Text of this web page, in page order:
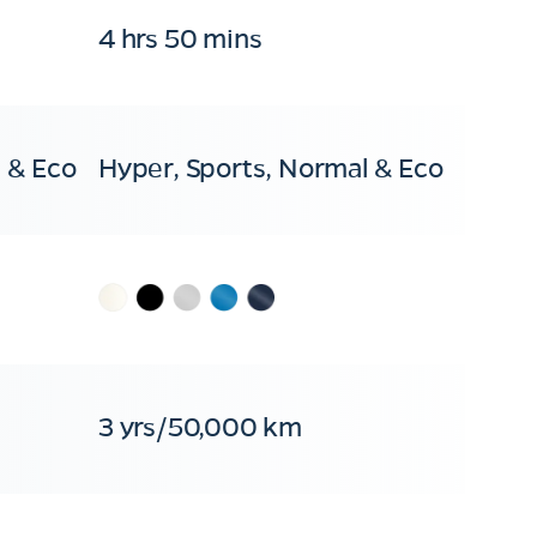
4 hrs 50 mins
Eco Hyper, Sports, Normal & Eco
3 yrs/50,000 km